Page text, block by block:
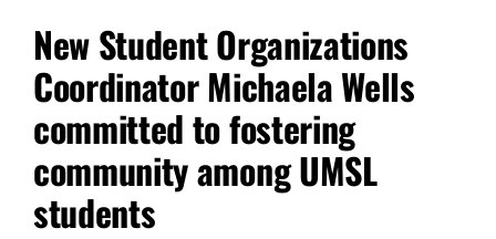
New Student Organizations
Coordinator Michaela Wells
committed to fostering
community among UMSL
students